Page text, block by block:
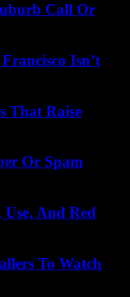
Call Or
Isn’t
That Raise
Or Spam
And Red
To Watch